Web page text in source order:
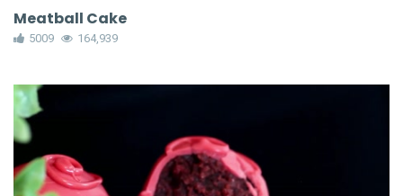
Meatball Cake
5009 164,939